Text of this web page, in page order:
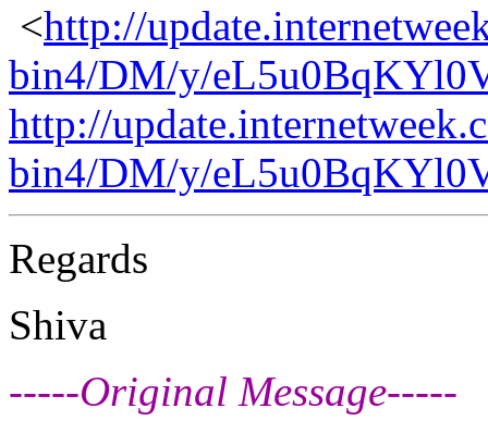
<http://
bin4/DM/y/
http://
bin4/DM/y/
Regards
Shiva
-----Original Message-----